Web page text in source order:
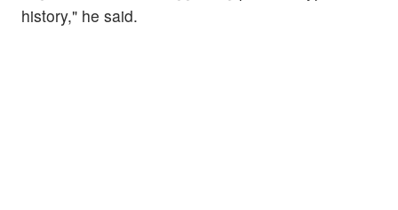
history," he said.